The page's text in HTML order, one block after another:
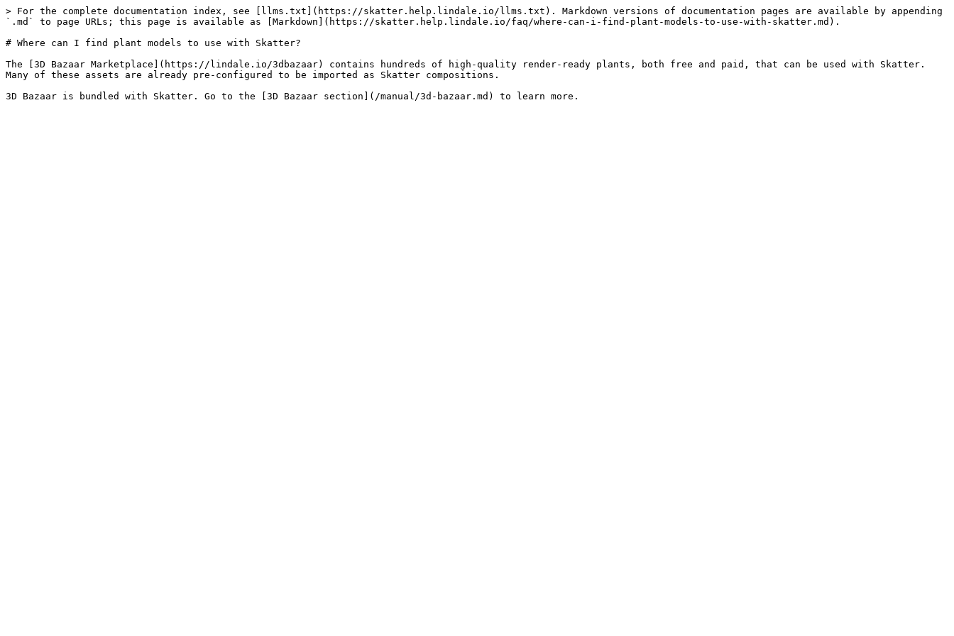
> For the complete documentation index, see [llms.txt](https://skatter.help.lindale.io/llms.txt). Markdown versions of documentation pages are available by appending
`.md` to page URLs; this page is available as [Markdown](https://skatter.help.lindale.io/faq/where-can-i-find-plant-models-to-use-with-skatter.md).
# Where can I find plant models to use with Skatter?
The [3D Bazaar Marketplace](https://lindale.io/3dbazaar) contains hundreds of high-quality render-ready plants, both free and paid, that can be used with Skatter.
Many of these assets are already pre-configured to be imported as Skatter compositions.